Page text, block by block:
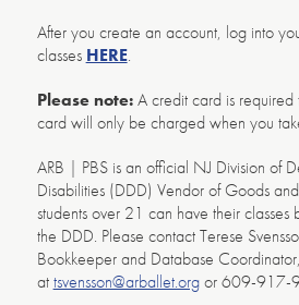
After you create an account, log into
classes HERE.
Please note:A credit card is required
card will only be charged when you
ARB | PBS is an official NJ Division of
Disabilities (DDD) Vendor of Goods
students over 21 can have their
the DDD. Please contact Terese
Bookkeeper and Database Coordinator,
attsvensson@arballet.orgor 609-917-